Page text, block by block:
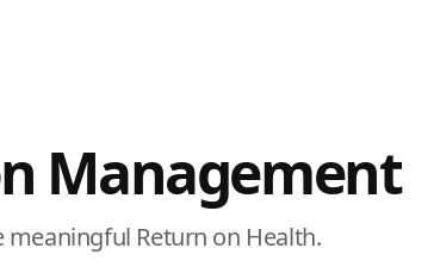
Management
Return on Health.